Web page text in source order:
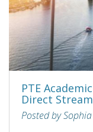
PTE
Direct
Posted by